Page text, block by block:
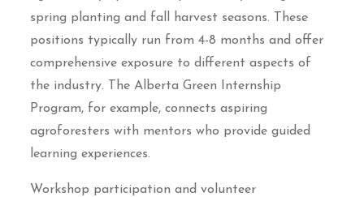
spring planting and fall harvest seasons. These
positions typically run from 4-8 months and offer
comprehensive exposure to different aspects of
the industry. The Alberta Green Internship
Program, for example, connects aspiring
agroforesters with mentors who provide guided
learning experiences.
Workshop participation and volunteer